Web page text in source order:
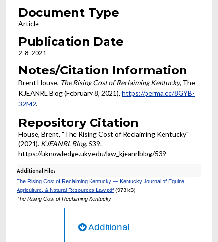
Document Type
Article
Publication Date
2-8-2021
Notes/Citation Information
Brent House, The Rising Cost of Reclaiming Kentucky, The
KJEANRL Blog (February 8, 2021), https://perma.cc/8GYB-
32M2.
Repository Citation
House, Brent, "The Rising Cost of Reclaiming Kentucky"
(2021). KJEANRL Blog. 539.
https://uknowledge.uky.edu/law_kjeanrlblog/539
Additional Files
The Rising Cost of Reclaiming Kentucky — Kentucky Journal of Equine,
Agriculture, & Natural Resources Law.pdf(973 kB)
The Rising Cost of Reclaiming Kentucky
Additional